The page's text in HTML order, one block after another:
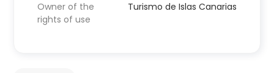
Owner of the
rights of use
Turismo de Islas Canarias